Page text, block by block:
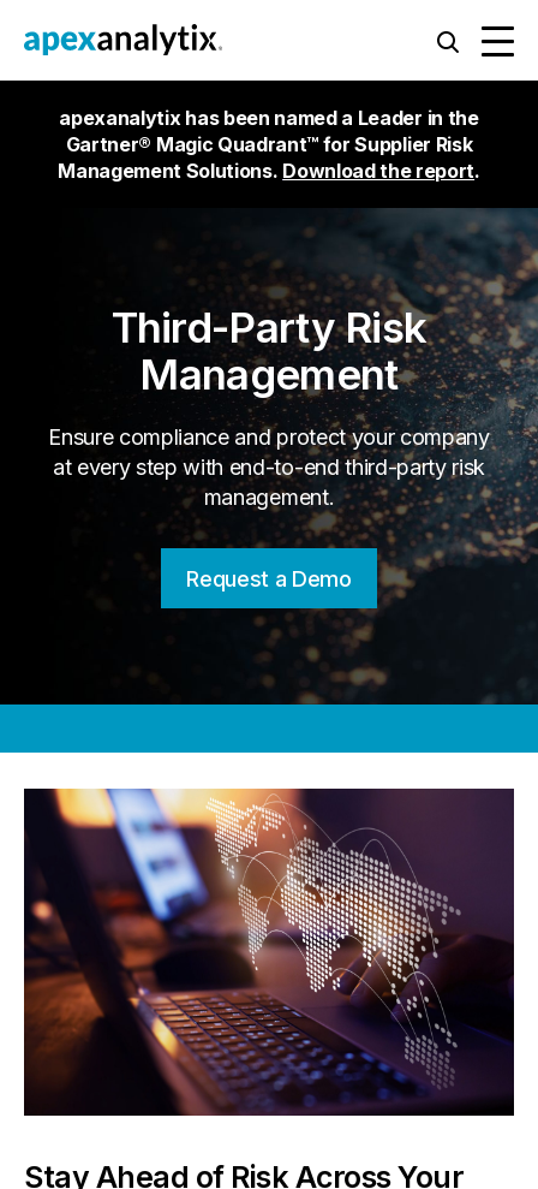
apexanalytix has been named a Leader in the
Gartner® Magic Quadrant™ for Supplier Risk
Management Solutions. Download the report.
Third-Party Risk
Management
Ensure compliance and protect your company
at every step with end-to-end third-party risk
management.
Request a Demo
Stay Ahead of Risk Across Your